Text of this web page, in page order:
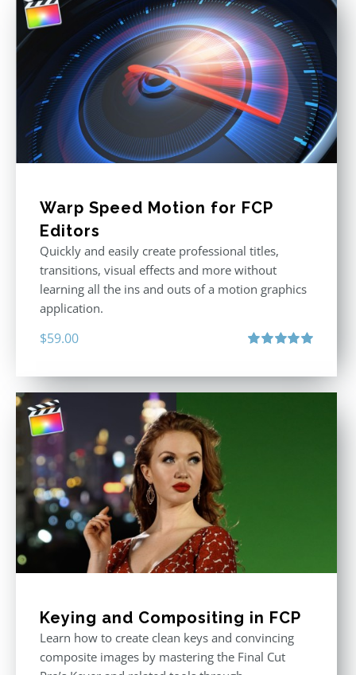
Warp Speed Motion for FCP
Editors
Quickly and easily create professional titles,
transitions, visual effects and more without
learning all the ins and outs of a motion graphics
application.
$59.00
Keying and Compositing in FCP
Learn how to create clean keys and convincing
composite images by mastering the Final Cut